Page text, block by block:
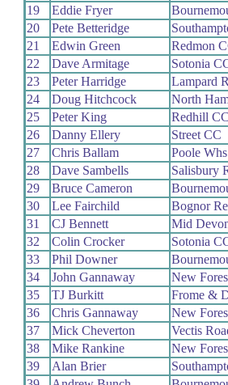
19
Eddie Fryer
20
Pete Betteridge
21
Edwin Green
Redmon
22
Dave Armitage
Sotonia
23
Peter Harridge
Lampard
24
Doug Hitchcock
North
25
Peter King
Redhill
26
Danny Ellery
Street CC
27
Chris Ballam
Poole Whs
28
Dave Sambells
Salisbury
29
Bruce Cameron
30
Lee Fairchild
Bognor
31
CJ Bennett
Mid
32
Colin Crocker
Sotonia
33
Phil Downer
34
John Gannaway
New
35
TJ Burkitt
Frome &
36
Chris Gannaway
New
37
Mick Cheverton
Vectis
38
Mike Rankine
New
39
Alan Brier